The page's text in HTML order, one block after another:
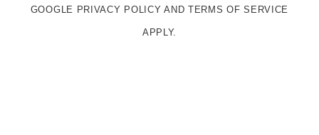
GOOGLE PRIVACY POLICY AND TERMS OF SERVICE
APPLY.